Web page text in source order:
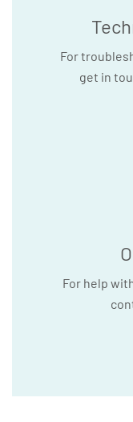
For
get in
For help